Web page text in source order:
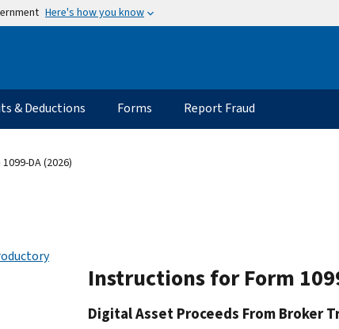
Here's how you know
& Deductions Forms Report Fraud
DA (2026)
Instructions for Form
Digital Asset Proceeds From Broker